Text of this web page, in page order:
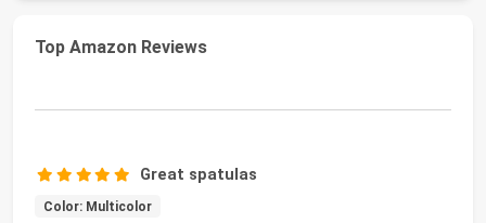
Top Amazon Reviews
Great spatulas
Color: Multicolor